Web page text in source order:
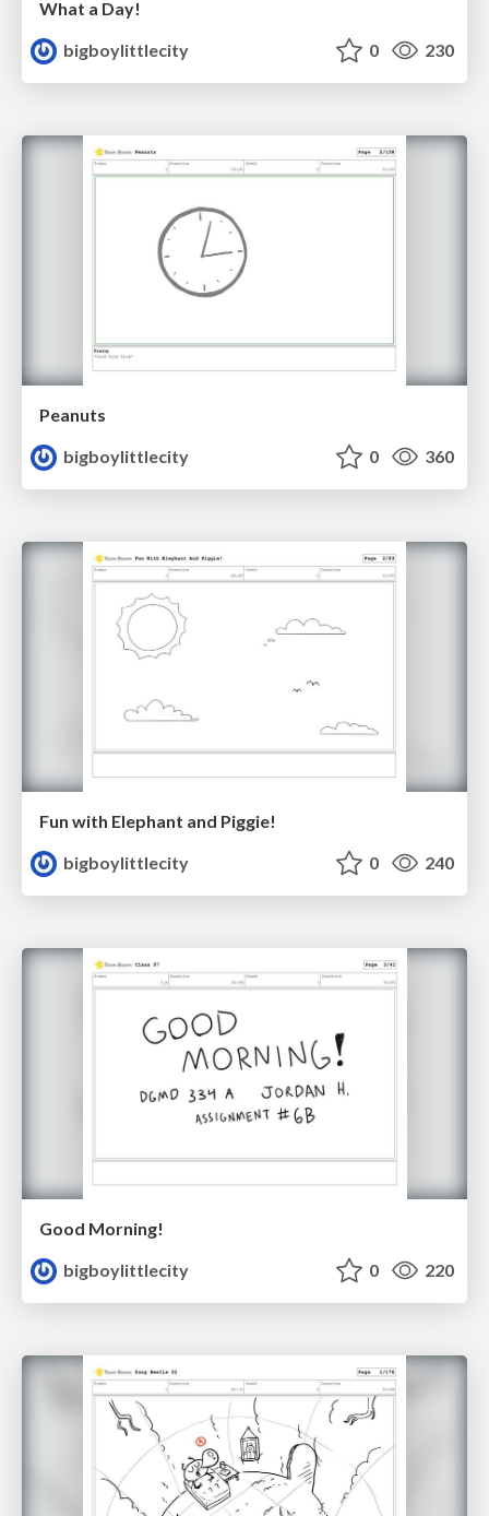
What a Day!
bigboylittlecity
0 230
Peanuts
bigboylittlecity
0 360
Fun with Elephant and Piggie!
bigboylittlecity
0 240
Good Morning!
bigboylittlecity
0 220